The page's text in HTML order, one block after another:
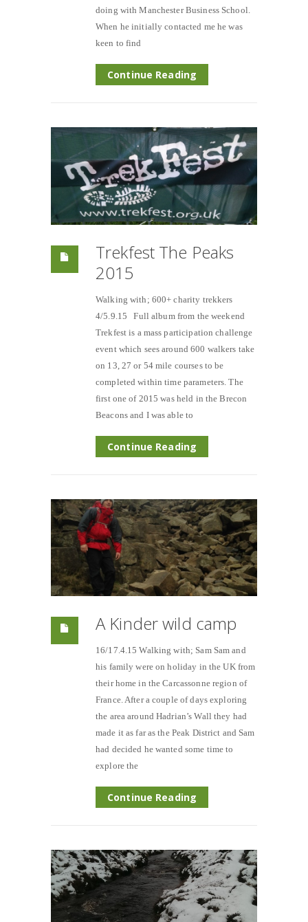
doing with Manchester Business School.
When he initially contacted me he was
keen to find
Continue Reading
Trekfest The Peaks
2015
Walking with; 600+ charity trekkers
4/5.9.15 Full album from the weekend
Trekfest is a mass participation challenge
event which sees around 600 walkers take
on 13, 27 or 54 mile courses to be
completed within time parameters. The
first one of 2015 was held in the Brecon
Beacons and I was able to
Continue Reading
A Kinder wild camp
16/17.4.15 Walking with; Sam Sam and
his family were on holiday in the UK from
their home in the Carcassonne region of
France. After a couple of days exploring
the area around Hadrian’s Wall they had
made it as far as the Peak District and Sam
had decided he wanted some time to
explore the
Continue Reading